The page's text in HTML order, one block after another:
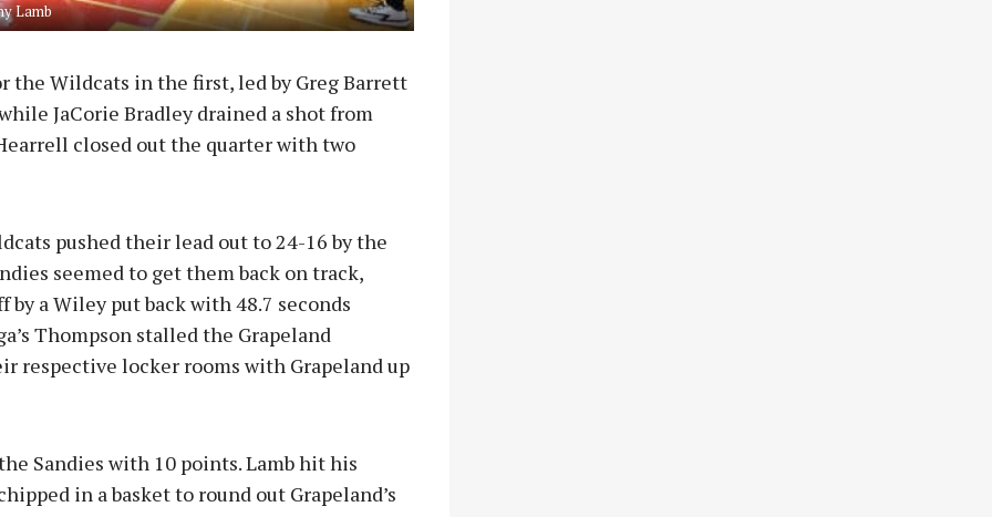
Lamb
Wildcats in the first, led by Greg Barrett
JaCorie Bradley drained a shot from
closed out the quarter with two
pushed their lead out to 24-16 by the
seemed to get them back on track,
by a Wiley put back with 48.7 seconds
Thompson stalled the Grapeland
respective locker rooms with Grapeland up
Sandies with 10 points. Lamb hit his
in a basket to round out Grapeland’s